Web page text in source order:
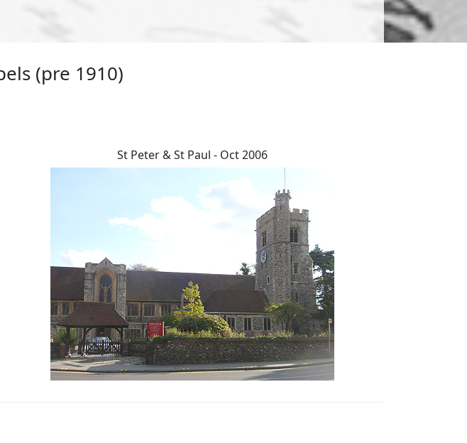
(pre 1910)
St Peter & St Paul - Oct 2006